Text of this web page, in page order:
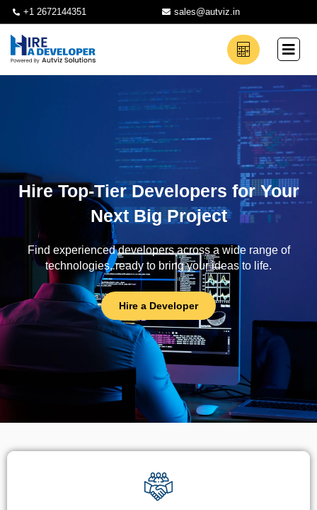
+1 2672144351 sales@autviz.in
Hire Top-Tier Developers for Your
Next Big Project
Find experienced developers across a wide range of
technologies, ready to bring your ideas to life.
Hire a Developer